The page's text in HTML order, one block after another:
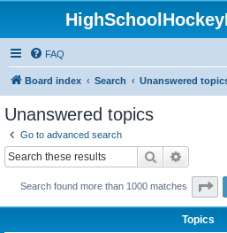
FAQ
Board index Search Unanswered
Unanswered topics
Go to advanced search
Search
Search found more than 1000 matches
Topics